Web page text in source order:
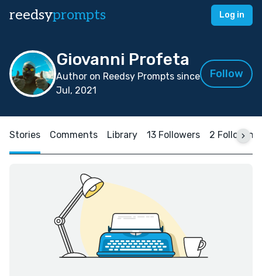
reedsyprompts Log in
Giovanni Profeta
Author on Reedsy Prompts since
Jul, 2021
Follow
Stories Comments Library 13 Followers 2 Following